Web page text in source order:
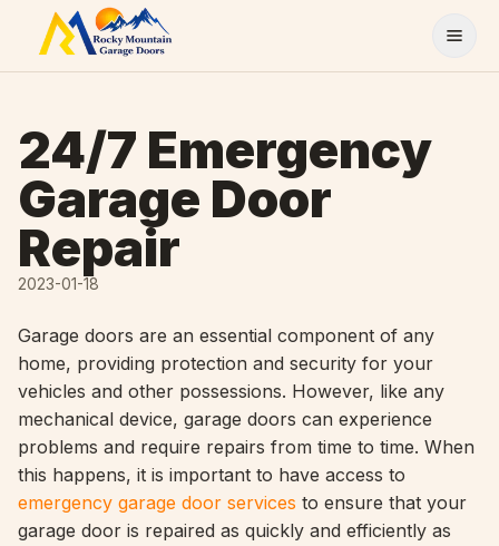
Skip to content
24/7 Emergency
Garage Door
Repair
2023-01-18
Garage doors are an essential component of any
home, providing protection and security for your
vehicles and other possessions. However, like any
mechanical device, garage doors can experience
problems and require repairs from time to time. When
this happens, it is important to have access to
emergency garage door services to ensure that your
garage door is repaired as quickly and efficiently as